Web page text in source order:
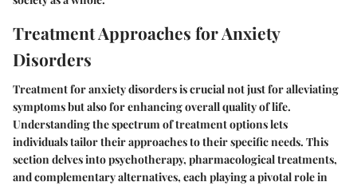
Treatment Approaches for Anxiety
Disorders
Treatment for anxiety disorders is crucial not just for alleviating
symptoms but also for enhancing overall quality of life.
Understanding the spectrum of treatment options lets
individuals tailor their approaches to their specific needs. This
section delves into psychotherapy, pharmacological treatments,
and complementary alternatives, each playing a pivotal role in